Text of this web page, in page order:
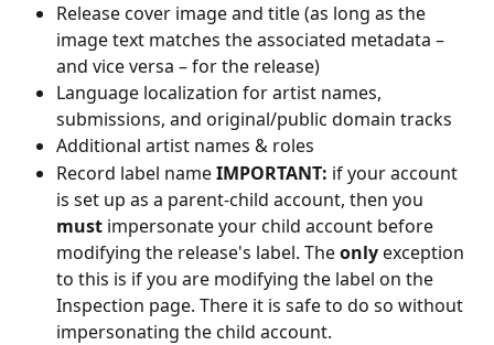
Release cover image and title (as long as the
image text matches the associated metadata –
and vice versa – for the release)
Language localization for artist names,
submissions, and original/public domain tracks
Additional artist names & roles
Record label name IMPORTANT: if your account
is set up as a parent-child account, then you
must impersonate your child account before
modifying the release's label. The only exception
to this is if you are modifying the label on the
Inspection page. There it is safe to do so without
impersonating the child account.